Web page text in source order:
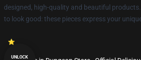
designed, high-quality and beautiful
to look good: these pieces express your
UNLOCK